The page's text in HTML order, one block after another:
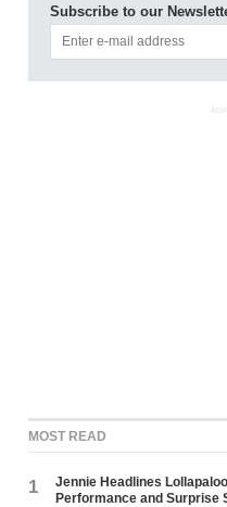
Subscribe to our
MOST READ
1
Jennie Headlines
Performance and Surprise